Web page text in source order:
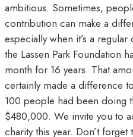
ambitious. Sometimes,
contribution can make a
especially when it’s a
the Lassen Park Foundation
month for 16 years. That
certainly made a difference
100 people had been doing
$480,000. We invite you to
charity this year. Don’t forget